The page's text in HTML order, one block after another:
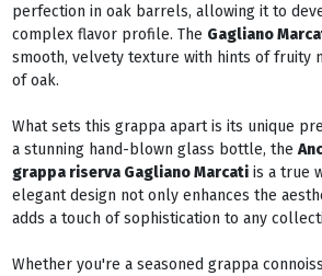
perfection in oak barrels, allowing it to
complex flavor profile. The Gagliano
smooth, velvety texture with hints of fruity
of oak.
What sets this grappa apart is its unique
a stunning hand-blown glass bottle, the
grappa riserva Gagliano Marcatiis a true
elegant design not only enhances the
adds a touch of sophistication to any
Whether you're a seasoned grappa